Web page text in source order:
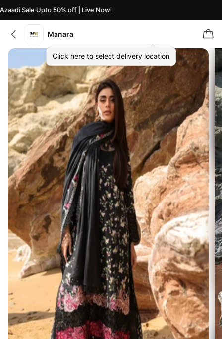
Sale Upto 50% off | Live Now!
Manara
Click here to select delivery location